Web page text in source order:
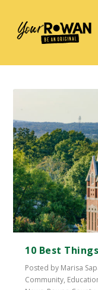
10 Best
Posted by Marisa
Community,